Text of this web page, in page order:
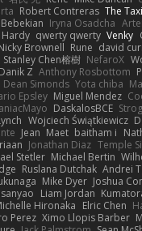
The
Robert Contreras
Iryna Osadcha
Venky
qwerty qwerty
david
Rune
Brownell
NefaroX
Stanley Chen榕樹
Anthony Rosbottom
Danik Z
Yota chiba
Dean Simonds
Miguel Mendez
Epsley
DaskalosBCE
Wojciech Świątkiewicz
baitham i
Maet
Jean
Temple
Jonathan Diaz
Michael Bertin
Stetler
Andrei
Ruslana Dutchak
Joshua
Mike Dyer
Liam Jordan
Elric Chen
Hironaka
Ximo Llopis Barber
Perez